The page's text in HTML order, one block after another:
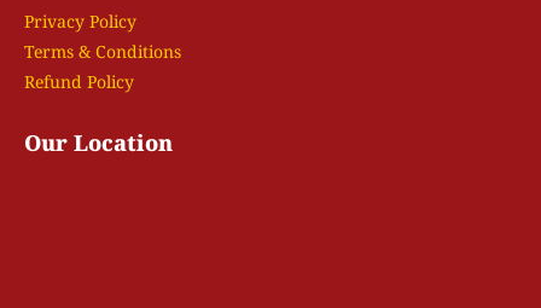
Privacy Policy
Terms & Conditions
Refund Policy
Our Location